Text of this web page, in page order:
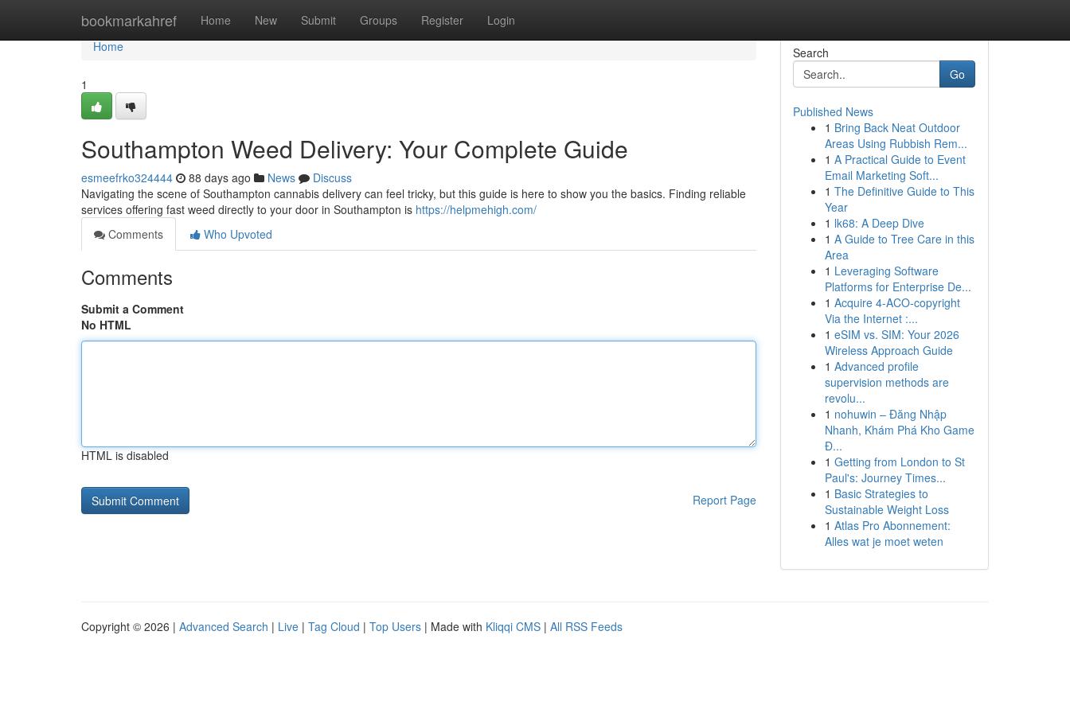
bookmarkahref Home New Submit Groups Register Login
Home
Home
1
Southampton Weed Delivery: Your Complete Guide
esmeefrko324444 88 days ago News
Discuss
Navigating the scene of Southampton cannabis delivery can feel tricky, but this guide is here to show you the basics. Finding reliable
services offering fast weed directly to your door in Southampton is https://helpmehigh.com/
Comments
Who Upvoted
Comments
Submit a Comment
No HTML
HTML is disabled
Report Page
Search
Go
Published News
1 Bring Back Neat Outdoor
Areas Using Rubbish Rem...
1 A Practical Guide to Event
Email Marketing Soft...
1 The Definitive Guide to This
Year
1 lk68: A Deep Dive
1 A Guide to Tree Care in this
Area
1 Leveraging Software
Platforms for Enterprise De...
1 Acquire 4-ACO-copyright
Via the Internet :...
1 eSIM vs. SIM: Your 2026
Wireless Approach Guide
1 Advanced profile
supervision methods are
revolu...
1 nohuwin – Đăng Nhập
Nhanh, Khám Phá Kho Game
Đ...
1 Getting from London to St
Paul's: Journey Times...
1 Basic Strategies to
Sustainable Weight Loss
1 Atlas Pro Abonnement:
Alles wat je moet weten
Copyright © 2026 | Advanced Search | Live | Tag Cloud | Top Users | Made with Kliqqi CMS | All RSS Feeds